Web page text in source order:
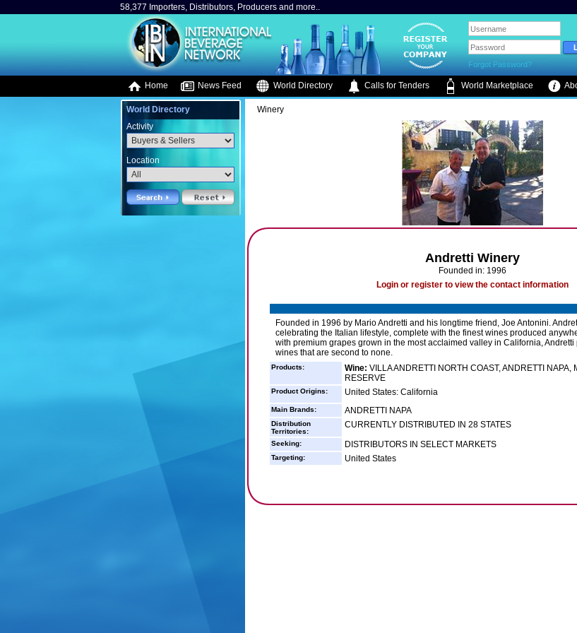
58,377 Importers, Distributors, Producers and more..
Forgot Password?
Home News Feed World Directory Calls for Tenders World Marketplace
World Directory
Activity
Location
Winery
Andretti Winery
Founded in: 1996
Login or register to view the contact information
Founded in 1996 by Mario Andretti and his longtime friend, Joe Antonini.
celebrating the Italian lifestyle, complete with the finest wines produced
with premium grapes grown in the most acclaimed valley in California,
wines that are second to none.
Products: Wine: VILLA ANDRETTI NORTH COAST, ANDRETTI NAPA,
RESERVE
Product Origins: United States: California
Main Brands: ANDRETTI NAPA
Distribution
Territories:
CURRENTLY DISTRIBUTED IN 28 STATES
Seeking: DISTRIBUTORS IN SELECT MARKETS
Targeting: United States